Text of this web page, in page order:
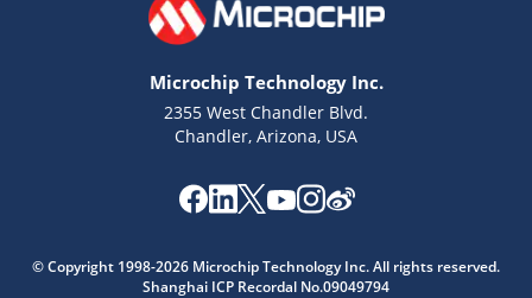
Microchip Technology Inc.
2355 West Chandler Blvd.
Chandler, Arizona, USA
© Copyright 1998-2026 Microchip Technology Inc. All rights reserved.
Shanghai ICP Recordal No.09049794
Get quick answers from our AI assistant.